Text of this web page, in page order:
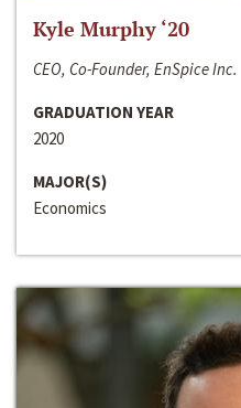
Kyle Murphy ‘20
CEO, Co-Founder, EnSpice Inc.
GRADUATION YEAR
2020
MAJOR(S)
Economics